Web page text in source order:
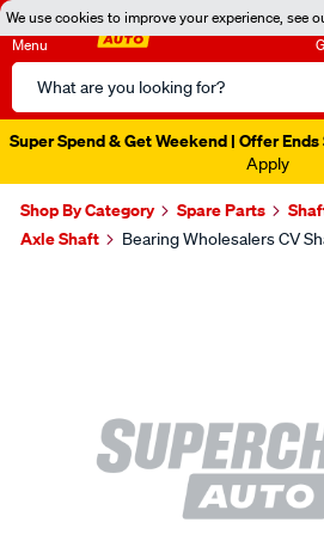
We use cookies to improve your experience, see
Menu
Search
Catalog
Super Spend & Get Weekend | Offer
Apply
Shop By Category Spare Parts
Axle Shaft
Bearing Wholesalers CV